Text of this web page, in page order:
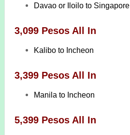
Davao or Iloilo to Singapore
3,099 Pesos All In
Kalibo to Incheon
3,399 Pesos All In
Manila to Incheon
5,399 Pesos All In